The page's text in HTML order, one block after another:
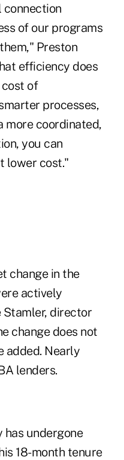
connection
of our programs
Preston
efficiency does
cost of
processes,
more coordinated,
you can
lower cost."
change in the
actively
Stamler, director
change does not
added. Nearly
lenders.
has undergone
18-month tenure